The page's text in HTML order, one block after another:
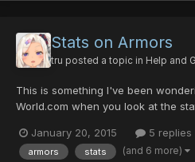
Stats on Armors
tru posted a topic in Help and
This is something I've been
World.com when you look at the
example, Smoking Plate has a
and evasion listed as 175-225. I
January 20, 2015 5 replies
armors stats (and 6 more)